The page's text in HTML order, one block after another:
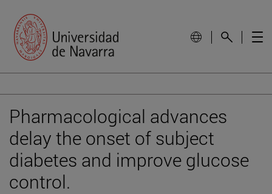
Pharmacological advances
delay the onset of subject
diabetes and improve glucose
control.